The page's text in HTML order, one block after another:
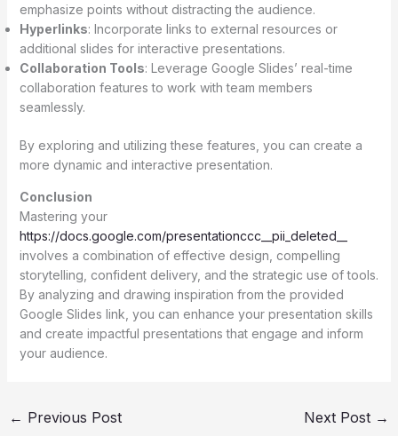
emphasize points without distracting the audience.
Hyperlinks: Incorporate links to external resources or
additional slides for interactive presentations.
Collaboration Tools: Leverage Google Slides’ real-time
collaboration features to work with team members
seamlessly.
By exploring and utilizing these features, you can create a
more dynamic and interactive presentation.
Conclusion
Mastering your
https://docs.google.com/presentationccc__pii_deleted__
involves a combination of effective design, compelling
storytelling, confident delivery, and the strategic use of tools.
By analyzing and drawing inspiration from the provided
Google Slides link, you can enhance your presentation skills
and create impactful presentations that engage and inform
your audience.
← Previous Post Next Post →